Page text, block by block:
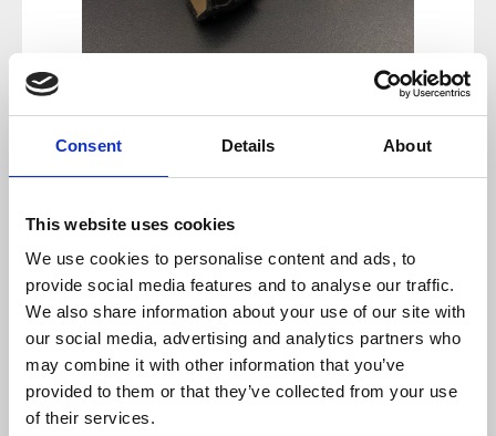
Consent Details About
This website uses cookies
We use cookies to personalise content and ads, to
provide social media features and to analyse our traffic.
We also share information about your use of our site with
our social media, advertising and analytics partners who
may combine it with other information that you’ve
provided to them or that they’ve collected from your use
of their services.
€26.50
available, delivery time 2-5 days
Add to cart
Product number:100168